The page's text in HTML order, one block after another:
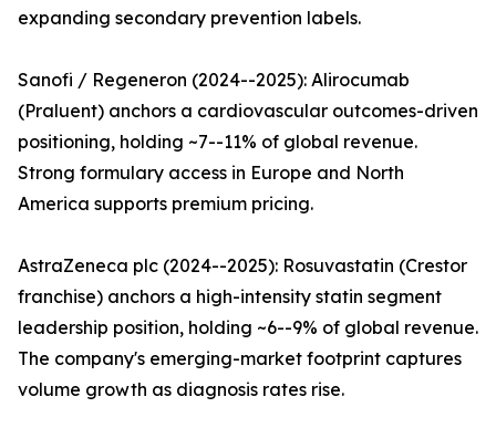
expanding secondary prevention labels.
Sanofi / Regeneron (2024--2025): Alirocumab
(Praluent) anchors a cardiovascular outcomes-driven
positioning, holding ~7--11% of global revenue.
Strong formulary access in Europe and North
America supports premium pricing.
AstraZeneca plc (2024--2025): Rosuvastatin (Crestor
franchise) anchors a high-intensity statin segment
leadership position, holding ~6--9% of global revenue.
The company's emerging-market footprint captures
volume growth as diagnosis rates rise.